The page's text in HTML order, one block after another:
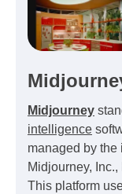
Midjourney
intelligence
managed by
Midjourney,
This platform